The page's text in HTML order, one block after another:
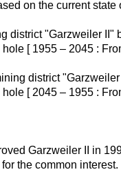
on the current state
district "Garzweiler II"
[ 1955 – 2045 :
district "Garzweiler
[ 2045 – 1955 :
Garzweiler II in
the common interest.